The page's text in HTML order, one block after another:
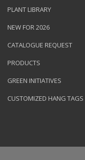
PLANT LIBRARY
NEW FOR 2026
CATALOGUE REQUEST
PRODUCTS
GREEN INITIATIVES
CUSTOMIZED HANG TAGS